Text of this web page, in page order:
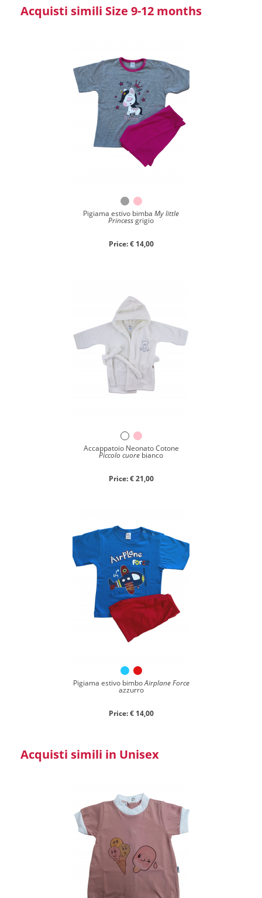
Acquisti simili Size 9-12 months
Pigiama estivo bimba My little
Princessgrigio
Price: € 14,00
Accappatoio Neonato Cotone
Piccolo cuore bianco
Price: € 21,00
Pigiama estivo bimboAirplane Force
azzurro
Price: € 14,00
Acquisti simili in Unisex